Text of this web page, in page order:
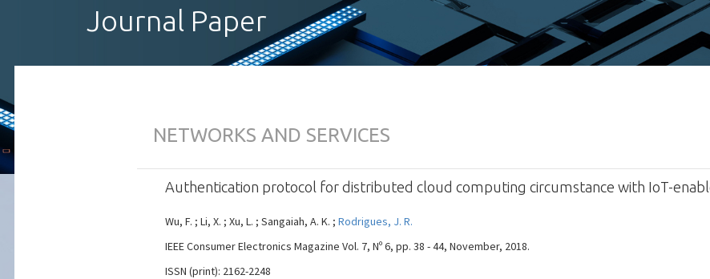
Journal Paper
NETWORKS AND SERVICES
Authentication protocol for distributed cloud computing circumstance with IoT-
Wu, F. ; Li, X. ; Xu, L. ; Sangaiah, A. K. ; Rodrigues, J. R.
IEEE Consumer Electronics Magazine Vol. 7, Nº 6, pp. 38 - 44, November, 2018.
ISSN (print): 2162-2248